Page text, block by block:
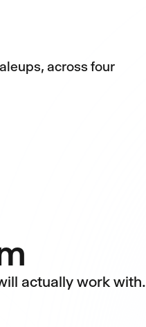
across four
actually work with.